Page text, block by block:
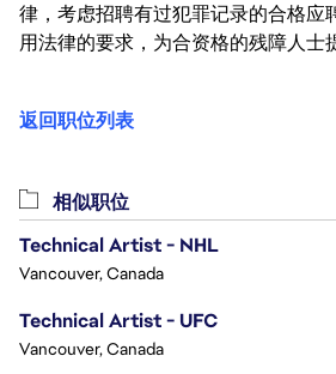
律，考虑招聘有过犯罪记录的合格应
用法律的要求，为合资格的残障人士
返回职位列表
相似职位
Technical Artist - NHL
Vancouver, Canada
Technical Artist - UFC
Vancouver, Canada